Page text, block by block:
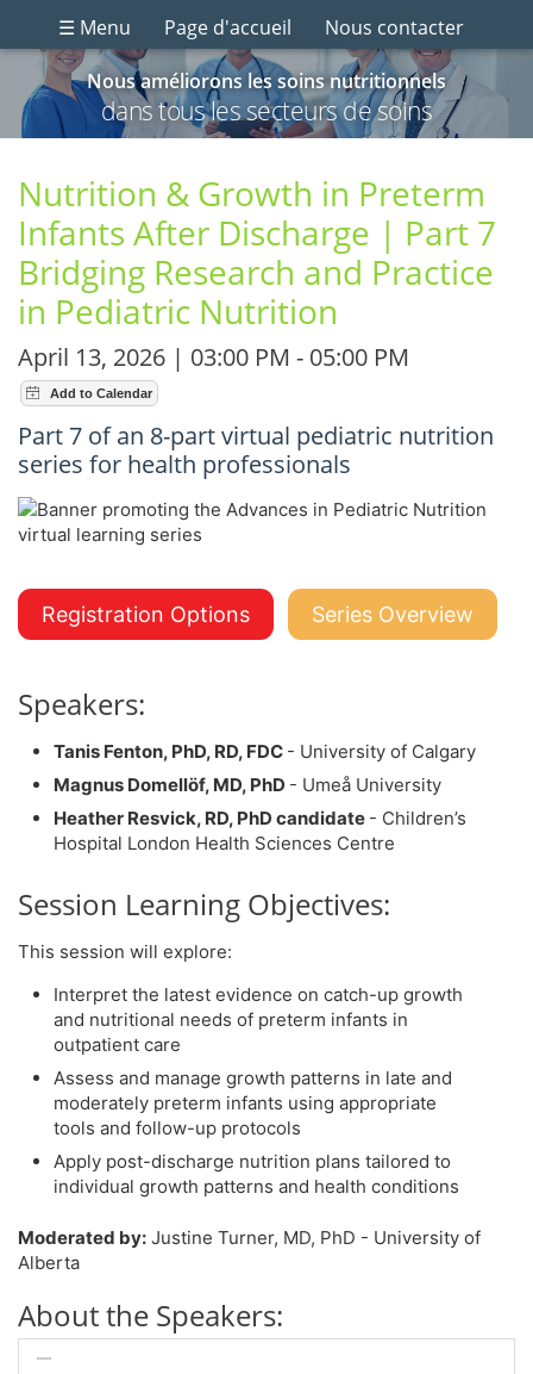
☰ Menu Page d'accueil Nous contacter
Nous améliorons les soins nutritionnels
dans tous les secteurs de soins
Nutrition & Growth in Preterm
Infants After Discharge | Part 7
Bridging Research and Practice
in Pediatric Nutrition
April 13, 2026 | 03:00 PM - 05:00 PM
Part 7 of an 8-part virtual pediatric nutrition
series for health professionals
Registration Options Series Overview
Speakers:
Tanis Fenton, PhD, RD, FDC - University of Calgary
Magnus Domellöf, MD, PhD - Umeå University
Heather Resvick, RD, PhD candidate - Children’s
Hospital London Health Sciences Centre
Session Learning Objectives:
This session will explore:
Interpret the latest evidence on catch-up growth
and nutritional needs of preterm infants in
outpatient care
Assess and manage growth patterns in late and
moderately preterm infants using appropriate
tools and follow-up protocols
Apply post-discharge nutrition plans tailored to
individual growth patterns and health conditions
Moderated by: Justine Turner, MD, PhD - University of
Alberta
About the Speakers: